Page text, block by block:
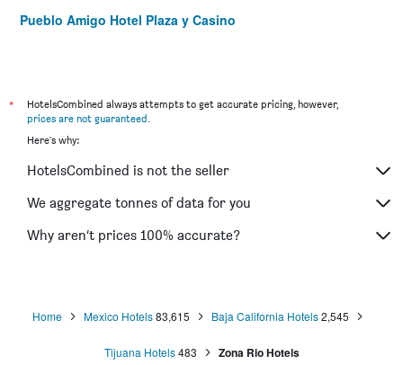
Pueblo Amigo Hotel Plaza y Casino
*
HotelsCombined always attempts to get accurate pricing, however,
prices are not guaranteed
Here's why:
HotelsCombined is not the seller
We aggregate tonnes of data for you
Why aren’t prices 100% accurate?
Home Mexico Hotels83,615 Baja California Hotels2,545
Tijuana Hotels 483 Zona Rio Hotels